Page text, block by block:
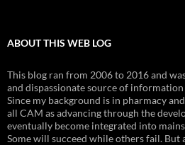
ABOUT THIS WEB LOG
This blog ran from 2006 to 2016 and
and dispassionate source of
Since my background is in pharmacy
all CAM as advancing through the
eventually become integrated into
Some will succeed while others fail. But